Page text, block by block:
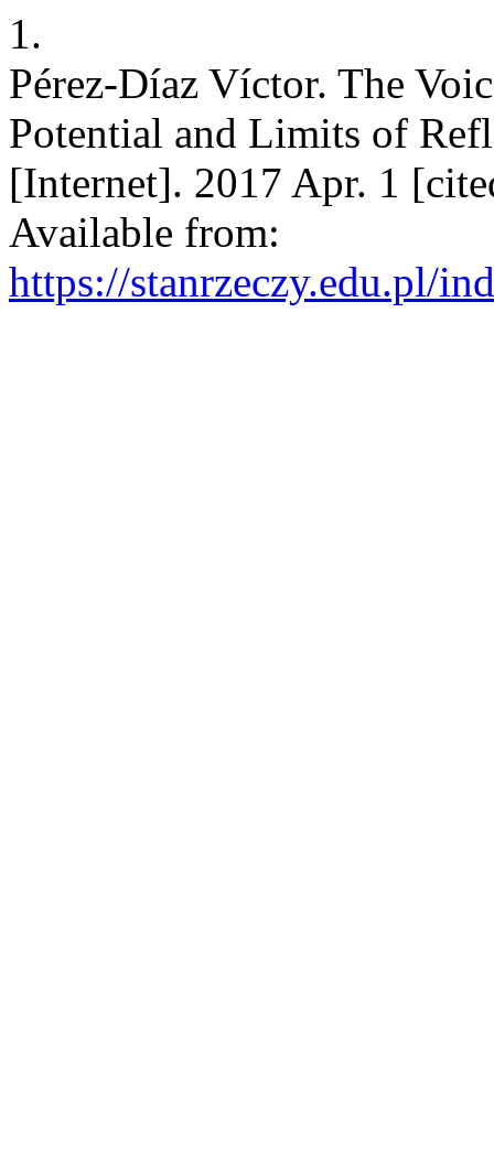
1.
Pérez-Díaz Víctor. The
Potential and Limits of
[Internet]. 2017 Apr. 1
Available from:
https://stanrzeczy.edu.pl/